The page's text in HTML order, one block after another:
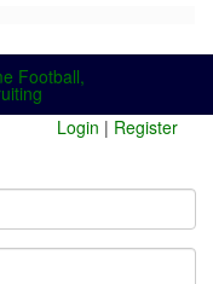
Login | Register